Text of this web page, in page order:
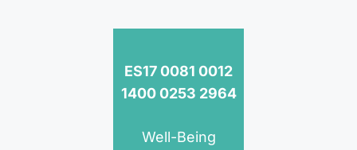
ES17 0081 0012
1400 0253 2964
Well-Being